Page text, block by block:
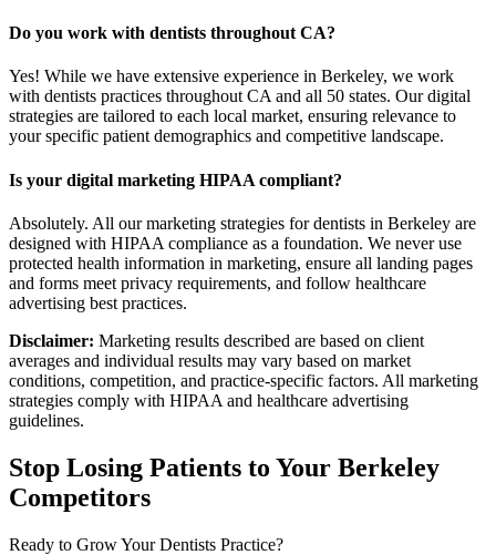
Do you work with dentists throughout CA?
Yes! While we have extensive experience in Berkeley, we work
with dentists practices throughout CA and all 50 states. Our digital
strategies are tailored to each local market, ensuring relevance to
your specific patient demographics and competitive landscape.
Is your digital marketing HIPAA compliant?
Absolutely. All our marketing strategies for dentists in Berkeley are
designed with HIPAA compliance as a foundation. We never use
protected health information in marketing, ensure all landing pages
and forms meet privacy requirements, and follow healthcare
advertising best practices.
Disclaimer: Marketing results described are based on client
averages and individual results may vary based on market
conditions, competition, and practice-specific factors. All marketing
strategies comply with HIPAA and healthcare advertising
guidelines.
Stop Losing Patients to Your Berkeley
Competitors
Ready to Grow YourDentists Practice?